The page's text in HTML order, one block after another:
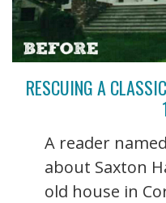
RESCUING A
A reader
about Saxton
old house in